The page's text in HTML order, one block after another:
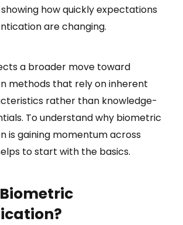
showing how quickly expectations
are changing.
a broader move toward
methods that rely on inherent
rather than knowledge-
To understand why biometric
is gaining momentum across
to start with the basics.